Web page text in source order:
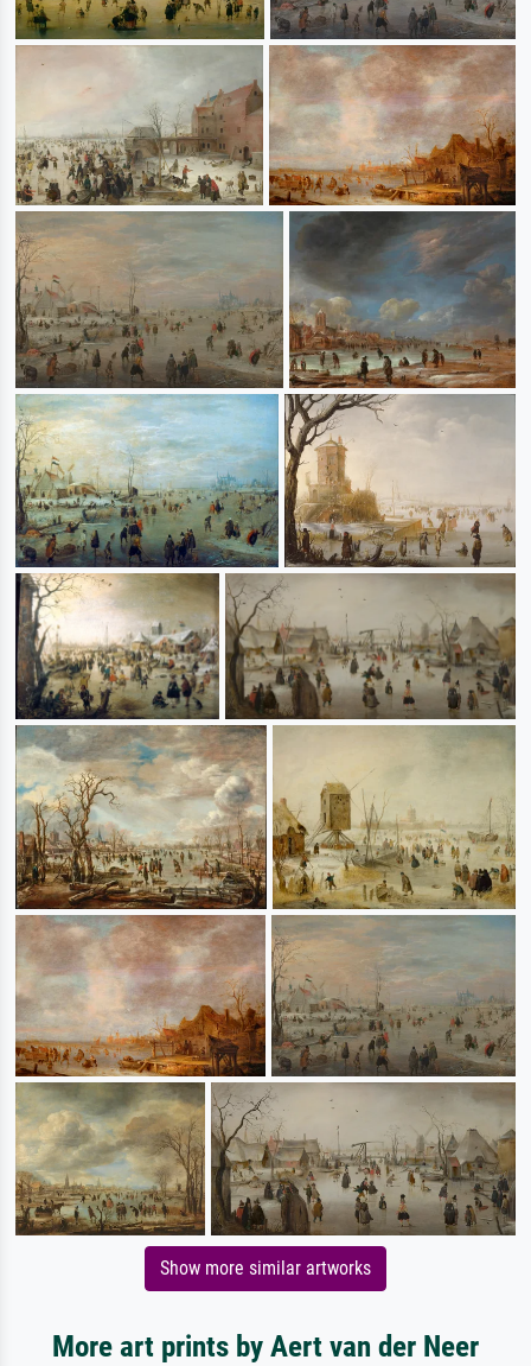
Show more similar artworks
More art prints by Aert van der Neer